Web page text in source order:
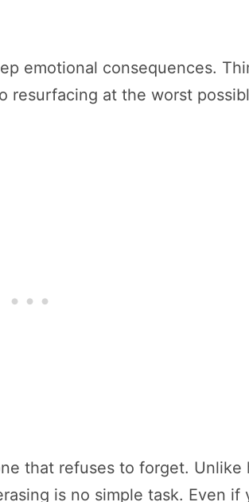
emotional consequences.
at the worst
that refuses to forget. Unlike
is no simple task. Even